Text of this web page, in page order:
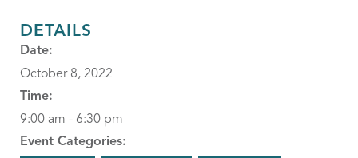
DETAILS
Date:
October 8, 2022
Time:
9:00 am - 6:30 pm
Event Categories: